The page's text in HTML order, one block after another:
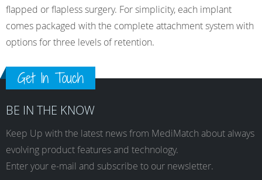
flapped or flapless surgery. For simplicity, each implant
comes packaged with the complete attachment system with
options for three levels of retention.
Get In Touch
BE IN THE KNOW
Keep Up with the latest news from MediMatch about always
evolving product features and technology.
Enter your e-mail and subscribe to our newsletter.